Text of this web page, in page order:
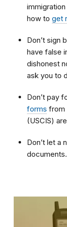
how to get
Don’t sign
have false
dishonest
ask you to
Don’t pay
forms from
(USCIS)
Don’t let a
documents.